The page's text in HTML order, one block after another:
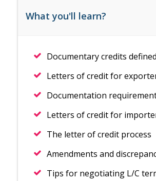
What you'll learn?
Documentary credits defined
Letters of credit for
Documentation
Letters of credit for
The letter of credit process
Amendments and
Tips for negotiating L/C